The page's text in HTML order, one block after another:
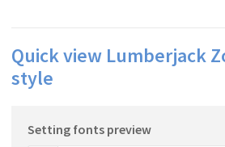
Quick view Lumberjack
style
Setting fonts preview